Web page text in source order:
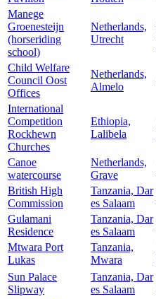
Manege
Groenesteijn
(horseriding
school)
Netherlands,
Utrecht
Child Welfare
Council Oost
Offices
Netherlands,
Almelo
International
Competition
Rockhewn
Churches
Ethiopia,
Lalibela
Canoe
watercourse
Netherlands,
Grave
British High
Commission
Tanzania, Dar
es Salaam
Gulamani
Residence
Tanzania, Dar
es Salaam
Mtwara Port
Lukas
Tanzania,
Mwara
Sun Palace
Slipway
Tanzania, Dar
es Salaam